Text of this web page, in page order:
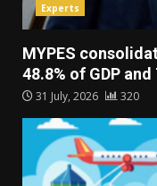
Experts
MYPES
48.8% of GDP
31 July, 2026 320